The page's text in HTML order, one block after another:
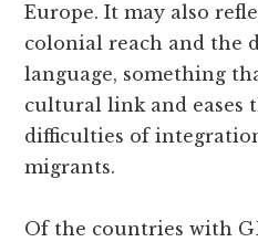
Europe. It may also
colonial reach and the
language, something
cultural link and eases
difficulties of
migrants.
Of the countries with